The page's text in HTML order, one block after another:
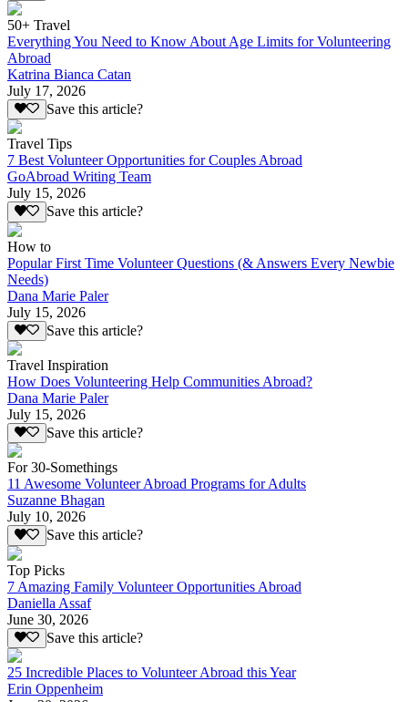
50+ Travel
Everything You Need to Know About Age Limits for Volunteering
Abroad
Katrina Bianca Catan
July 17, 2026
Save this article?
Travel Tips
7 Best Volunteer Opportunities for Couples Abroad
GoAbroad Writing Team
July 15, 2026
Save this article?
How to
Popular First Time Volunteer Questions (& Answers Every Newbie
Needs)
Dana Marie Paler
July 15, 2026
Save this article?
Travel Inspiration
How Does Volunteering Help Communities Abroad?
Dana Marie Paler
July 15, 2026
Save this article?
For 30-Somethings
11 Awesome Volunteer Abroad Programs for Adults
Suzanne Bhagan
July 10, 2026
Save this article?
Top Picks
7 Amazing Family Volunteer Opportunities Abroad
Daniella Assaf
June 30, 2026
Save this article?
25 Incredible Places to Volunteer Abroad this Year
Erin Oppenheim